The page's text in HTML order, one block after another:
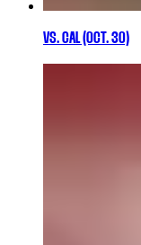
VS. CAL (OCT. 30)